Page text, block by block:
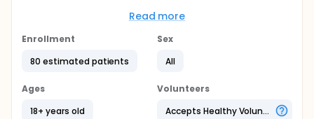
intervention group will receive an online training by
of didactic teaching and the use of case studies
management of acute uncomplicated urinary tract
patients will revisit the community pharmacists in
assessment.
Read more
Enrollment
80 estimated patients
Sex
All
Ages
18+ years old
Volunteers
Accepts Healthy Volunteers